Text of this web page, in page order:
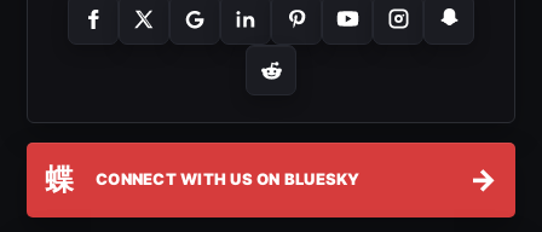
蝶 CONNECT WITH US ON BLUESKY →